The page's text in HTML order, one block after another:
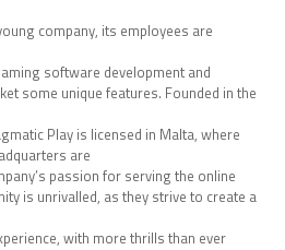
company, its employees are
software development and
some unique features. Founded in the
Play is licensed in Malta, where
are
passion for serving the online
is unrivalled, as they strive to create a
with more thrills than ever